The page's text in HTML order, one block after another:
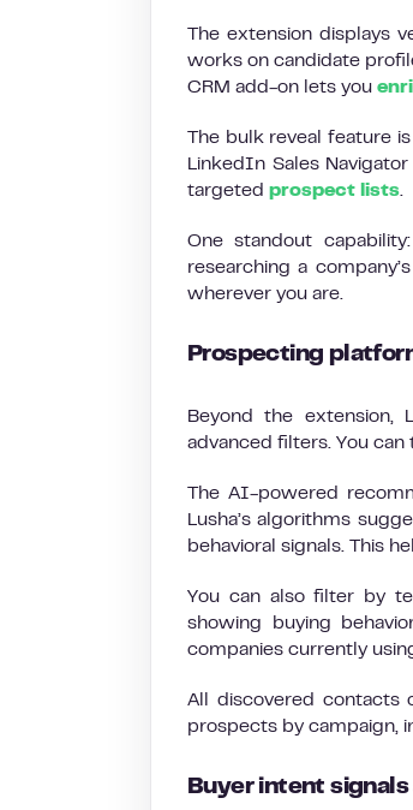
The extension displays
works on candidate
CRM add-on lets you
The bulk reveal feature
LinkedIn Sales
targeted prospect lists.
One standout
researching a
wherever you are.
Prospecting
Beyond the extension,
advanced filters. You
The AI-powered
Lusha’s algorithms
behavioral signals. This
You can also filter by
showing buying
companies currently
All discovered contacts
prospects by campaign,
Buyer intent